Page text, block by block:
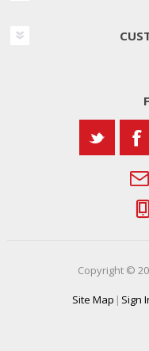
Copyright ©
Site Map | Sign